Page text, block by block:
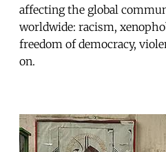
affecting the global
worldwide: racism,
freedom of democracy,
on.